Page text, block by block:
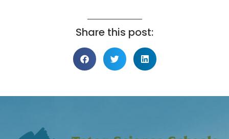
Share this post: